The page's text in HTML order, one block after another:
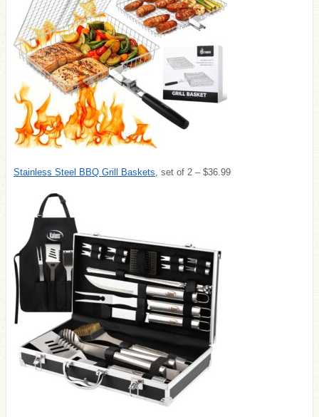
Stainless Steel BBQ Grill Baskets, set of 2 – $36.99